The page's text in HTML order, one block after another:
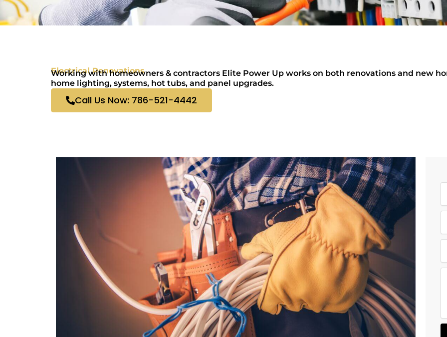
Electrical Renovations
Working with homeowners & contractors Elite Power Up works on both renovations and new
home lighting, systems, hot tubs, and panel upgrades.
Call Us Now: 786-521-4442
N
m
E
a
R
q
S
M
g